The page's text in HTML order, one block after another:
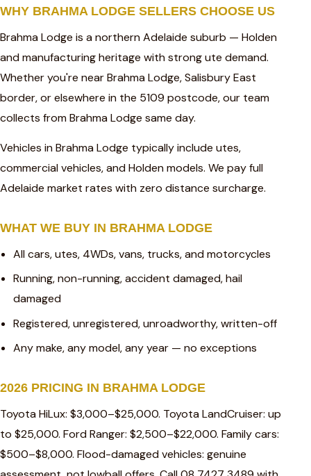
WHY BRAHMA LODGE SELLERS CHOOSE US
Brahma Lodge is a northern Adelaide suburb — Holden
and manufacturing heritage with strong ute demand.
Whether you're near Brahma Lodge, Salisbury East
border, or elsewhere in the 5109 postcode, our team
collects from Brahma Lodge same day.
Vehicles in Brahma Lodge typically include utes,
commercial vehicles, and Holden models. We pay full
Adelaide market rates with zero distance surcharge.
WHAT WE BUY IN BRAHMA LODGE
All cars, utes, 4WDs, vans, trucks, and motorcycles
Running, non-running, accident damaged, hail
damaged
Registered, unregistered, unroadworthy, written-off
Any make, any model, any year — no exceptions
2026 PRICING IN BRAHMA LODGE
Toyota HiLux: $3,000–$25,000. Toyota LandCruiser: up
to $25,000. Ford Ranger: $2,500–$22,000. Family cars:
$500–$8,000. Flood-damaged vehicles: genuine